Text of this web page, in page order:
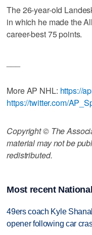
The 26-year-old
in which he made the
career-best 75 points.
More AP NHL: https://
https://twitter.com/
Copyright © The
material may not be
redistributed.
Most recent
49ers coach Kyle
opener following car